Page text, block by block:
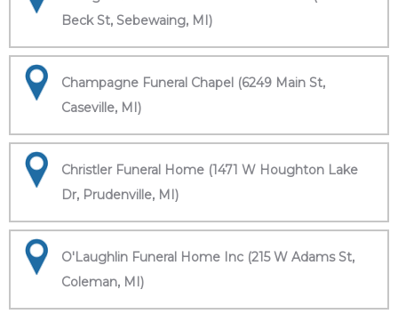
Beck St, Sebewaing, MI)
Champagne Funeral Chapel (6249 Main St,
Caseville, MI)
Christler Funeral Home (1471 W Houghton Lake
Dr, Prudenville, MI)
O'Laughlin Funeral Home Inc (215 W Adams St,
Coleman, MI)